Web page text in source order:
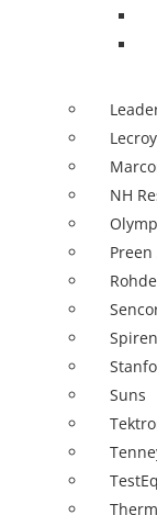
Lecroy
NH
Preen
Suns